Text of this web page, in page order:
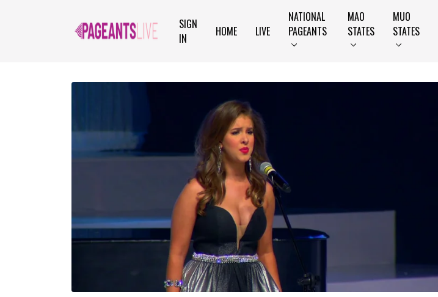
SIGN
IN
HOME LIVE
NATIONAL
PAGEANTS
MAO
STATES
MUO
STATES